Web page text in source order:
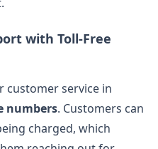
with Toll-Free
customer service in
numbers. Customers can
charged, which